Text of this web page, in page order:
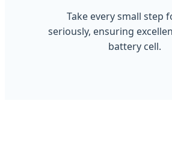
Take every small step
seriously, ensuring
battery cell.